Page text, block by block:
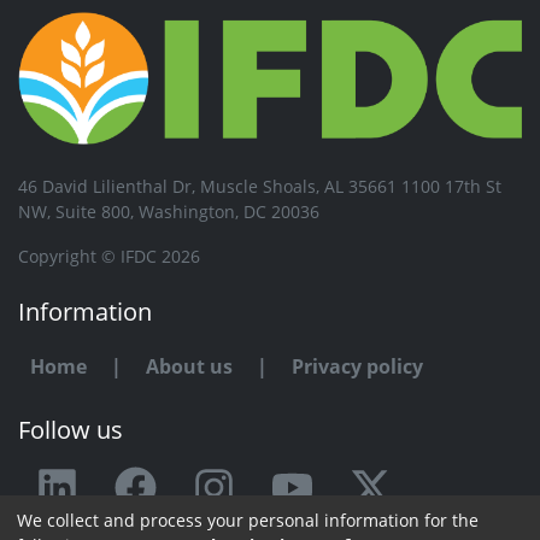
46 David Lilienthal Dr, Muscle Shoals, AL 35661 1100 17th St
NW, Suite 800, Washington, DC 20036
Copyright © IFDC 2026
Information
Home | About us | Privacy policy
Follow us
Any issue or feedback?
We collect and process your personal information for the